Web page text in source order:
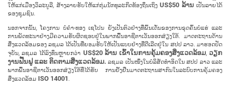
ໃຫ້ແກ່​ເມືອງວິ​ລະ​ບູ​ລີ, ສ້າງລາຍຮັບໃຫ້ແກ່ກຸ່ມນັກ​ທຸ​ລະ​ກິດ​ທ້ອງ​ຖິ່ນ​ເຖິງ US$50 ລ້ານ ເປັນ​ລາຍ​ໄດ້​
ຂອງ​ຊຸມ​ຊົນ.
ນອກ​ຈາກ​ນັ້ນ, ໂຄງ​ການ​ ບໍ່ຄໍາ-ທອງ ເຊໂປນ ຍັງ​ເປັນ​ຕົວ​ຢ່າງ​ທີ່​ພົ້ນ​ເດັ່ນ​ຂອງ​ການ​ຂຸດ​ຄົ້ນ​ບໍ່ແຮ່ ແລະ
ການ​ພັດ​ທະ​ນາ​ຢ່າງ​ມີ​ຄວາມ​ຮັບ​ຜິດ​ຊອບ​ຢູ່​ໃນ​ພາກ​ພື້ນ​ອາ​ຊີ​ຕາ​ເວັນ​ອອກ​ສ່ຽງ​ໃຕ້. ມາດ​ຕະ​ຖານ​ດ້ານ​
ສິ່ງ​ແວດ​ລ້ອມ​ຂອງ ລ​ຊມ​ລ ໄດ້ເປັນ​ທີ່ຍອມຮັບໃຫ້ເປັນ​ແບບ​ຢ່າງ​ທີ່​ດີ​ເລີດ​ຢູ່​ໃນ ສ​ປ​ປ ລາວ. ມາ​ຮອດ​ປັດ​
ຈຸ​ບັນ, ລ​ຊມ​ລ​ ໄດ້​ລົງ​ທຶນຫຼາຍກວ່າ US$20 ລ້ານ​ ເຂົ້າ​ໃນ​ການ​ຄຸ້ມ​ຄອງ​ສິ່ງ​ແວດ​ລ້ອມ,ວຽກ​
ງານ​ຟື້ນ​ຟູ ແລະ ຕິດ​ຕາມ​ສິ່ງ​ແວດ​ລ້ອມ. ລ​ຊມ​ລ ເປັນ​ໜຶ່ງ​ໃນ​ບໍ​ລິ​ສັດ​ທຳ​ອິດ​ໃນ ສ​ປ​ປ ລາວ ແລະ
ພາກ​ພື້ນ​ອາ​ຊີ​ຕາ​ເວັນ​ອອກ​ສ່ຽງ​ໃຕ້​ທີ່​ໄດ້​ຮັບ ການ​ຢັ້ງ​ຢືນ​ມາດ​ຕະ​ຖານສາ​ກົນ​ໃນ​ລະ​ບົບ​ການ​ຄຸ້ມ​ຄອງ​
ສິ່ງ​ແວດ​ລ້ອມ ISO 14001 .